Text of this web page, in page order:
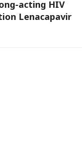
acting HIV
Lenacapavir